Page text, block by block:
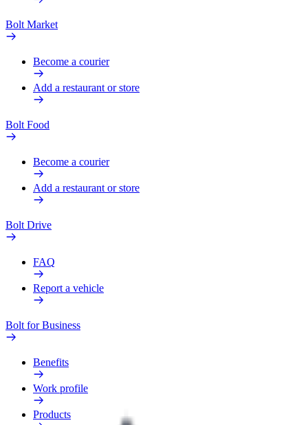
Bolt Market
Become a courier
Add a restaurant or store
Bolt Food
Become a courier
Add a restaurant or store
Bolt Drive
FAQ
Report a vehicle
Bolt for Business
Benefits
Work profile
Products